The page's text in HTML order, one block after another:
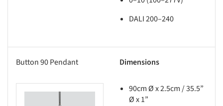
DALI 200–240
Button 90 Pendant Dimensions
90cm Ø x 2.5cm / 35.5”
Ø x 1”